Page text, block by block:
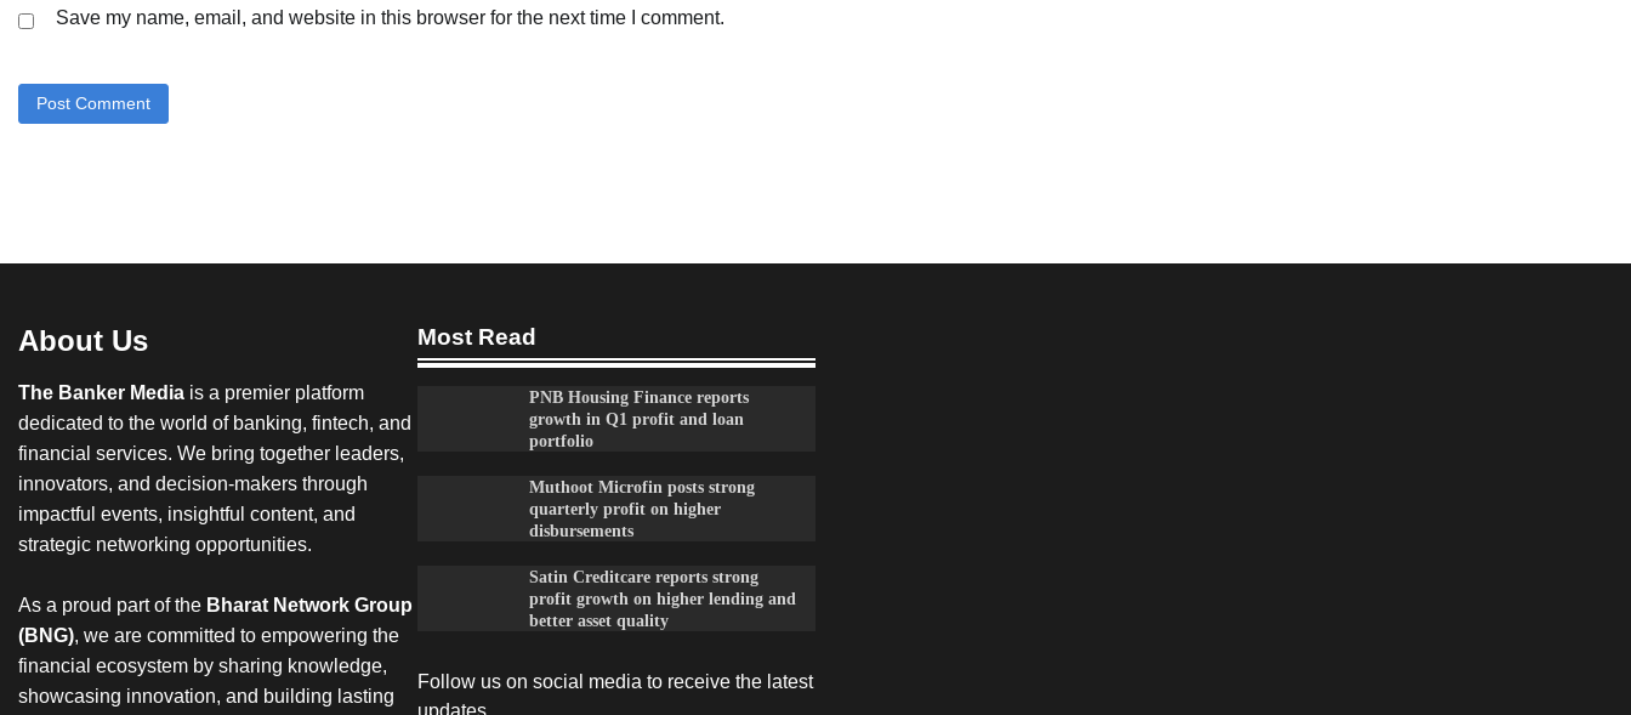
Save my name, email, and website in this browser for the next time I comment.
About Us
The Banker Media is a premier platform
dedicated to the world of banking, fintech, and
financial services. We bring together leaders,
innovators, and decision-makers through
impactful events, insightful content, and
strategic networking opportunities.
As a proud part of the Bharat Network Group
(BNG), we are committed to empowering the
financial ecosystem by sharing knowledge,
showcasing innovation, and building lasting
Most Read
PNB Housing Finance reports
growth in Q1 profit and loan
portfolio
Muthoot Microfin posts strong
quarterly profit on higher
disbursements
Satin Creditcare reports strong
profit growth on higher lending and
better asset quality
Follow us on social media to receive the latest
updates.